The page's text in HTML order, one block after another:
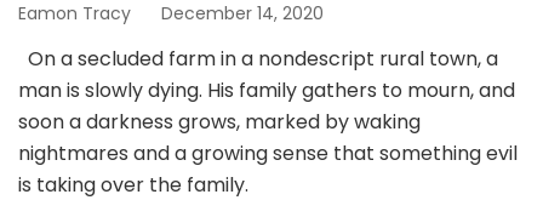
Eamon Tracy December 14, 2020
On a secluded farm in a nondescript rural town, a
man is slowly dying. His family gathers to mourn, and
soon a darkness grows, marked by waking
nightmares and a growing sense that something evil
is taking over the family.